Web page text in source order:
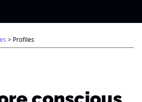
> Profiles